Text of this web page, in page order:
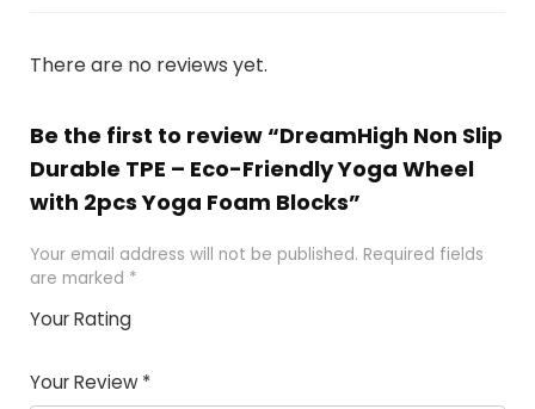
There are no reviews yet.
Be the first to review “DreamHigh Non Slip
Durable TPE – Eco-Friendly Yoga Wheel
with 2pcs Yoga Foam Blocks”
Your email address will not be published. Required fields
are marked *
Your Rating
Your Review *